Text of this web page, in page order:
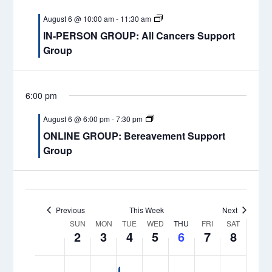
August 6 @ 10:00 am- 11:30 am
IN-PERSON GROUP: All Cancers Support
Group
6:00 pm
August 6 @ 6:00 pm-7:30 pm
ONLINE GROUP: Bereavement Support
Group
Previous This Week Next
Week
of
SUN
2
MON
3
TUE
4
WED
5
THU
6
FRI
7
SAT
8
1:00 am
2:00 am
5:00 am
7:00 am
August
2,
2026
on
this
day.
August
3,
August
4,
August
5,
6,
7,
2026
8,
this